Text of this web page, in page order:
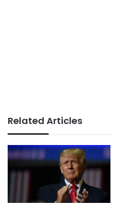
Related Articles